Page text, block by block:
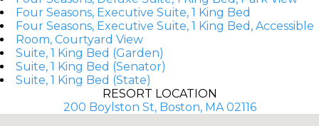
Four Seasons, Executive Suite, 1 King Bed
Four Seasons, Executive Suite, 1 King Bed, Accessible
Room, Courtyard View
Suite, 1 King Bed (Garden)
Suite, 1 King Bed (Senator)
Suite, 1 King Bed (State)
RESORT LOCATION
200 Boylston St, Boston, MA 02116